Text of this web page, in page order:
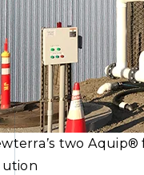
two Aquip®